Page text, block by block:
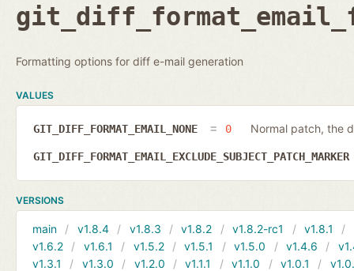
Formatting options for diff e-mail generation
VALUES
GIT_DIFF_FORMAT_EMAIL_NONE 0 Normal patch, the
VERSIONS
main v1.8.4 v1.8.3 v1.8.2 v1.8.2-rc1 v1.8.1
v1.6.2
v1.6.1 v1.5.2 v1.5.1 v1.5.0 v1.4.6
v1.3.1
v1.3.0 v1.2.0 v1.1.1 v1.1.0 v1.0.1